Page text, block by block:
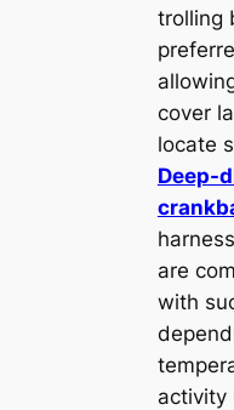
trolling
cover
locate
Deep-
are
with
activity